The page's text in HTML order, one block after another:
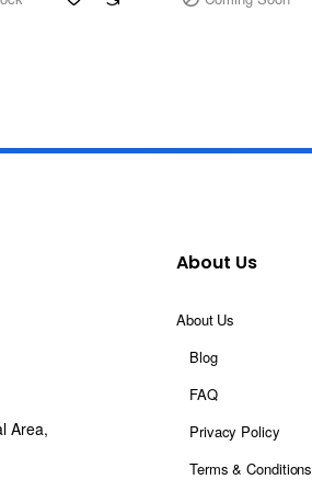
Area,
About Us
About Us
Blog
FAQ
Privacy Policy
Terms & Conditions